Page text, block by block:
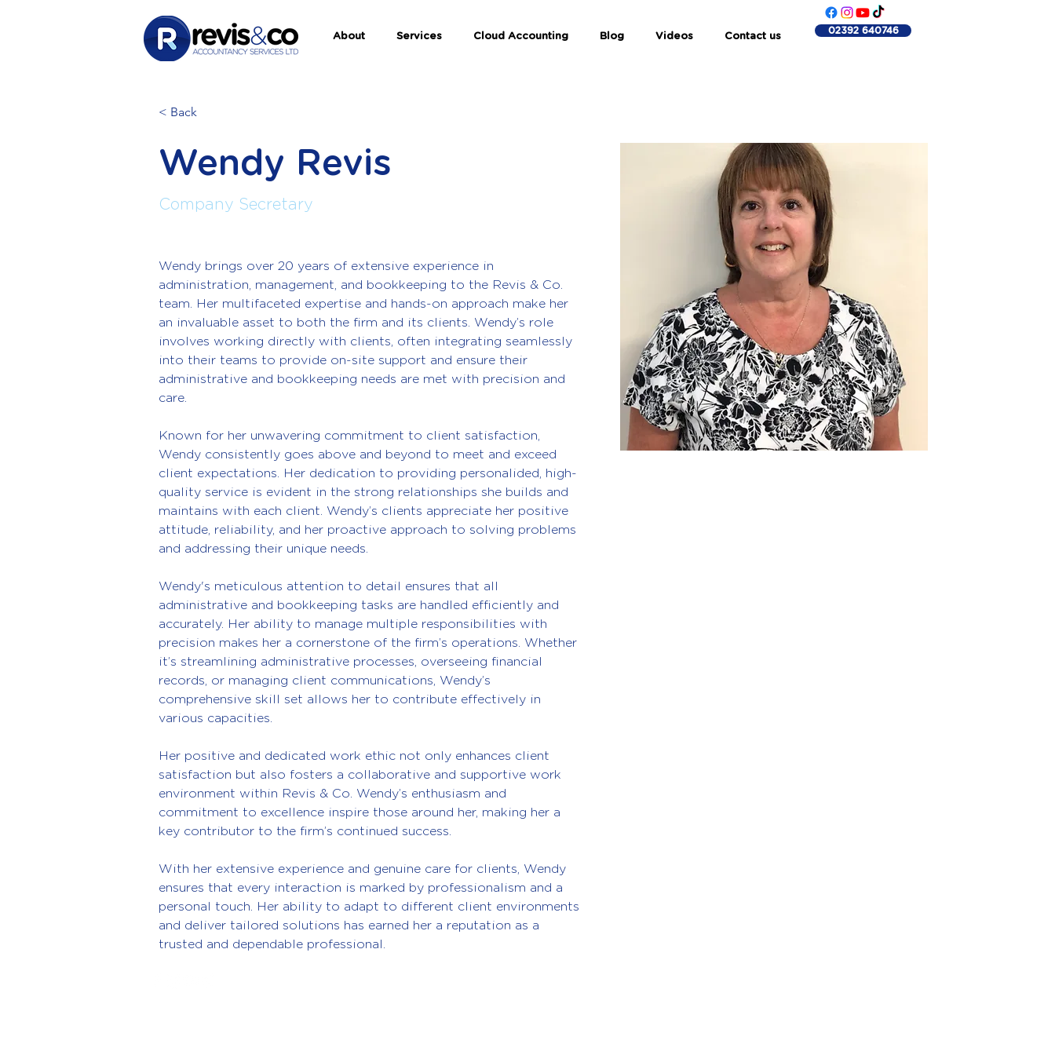
About Services Cloud Accounting Blog Videos Contact us
02392 640746
< Back
Wendy Revis
Company Secretary
Wendy brings over 20 years of extensive experience in
administration, management, and bookkeeping to the Revis & Co.
team. Her multifaceted expertise and hands-on approach make her
an invaluable asset to both the firm and its clients. Wendy’s role
involves working directly with clients, often integrating seamlessly
into their teams to provide on-site support and ensure their
administrative and bookkeeping needs are met with precision and
care.
Known for her unwavering commitment to client satisfaction,
Wendy consistently goes above and beyond to meet and exceed
client expectations. Her dedication to providing personalided, high-
quality service is evident in the strong relationships she builds and
maintains with each client. Wendy’s clients appreciate her positive
attitude, reliability, and her proactive approach to solving problems
and addressing their unique needs.
Wendy's meticulous attention to detail ensures that all
administrative and bookkeeping tasks are handled efficiently and
accurately. Her ability to manage multiple responsibilities with
precision makes her a cornerstone of the firm’s operations. Whether
it’s streamlining administrative processes, overseeing financial
records, or managing client communications, Wendy’s
comprehensive skill set allows her to contribute effectively in
various capacities.
Her positive and dedicated work ethic not only enhances client
satisfaction but also fosters a collaborative and supportive work
environment within Revis & Co. Wendy’s enthusiasm and
commitment to excellence inspire those around her, making her a
key contributor to the firm’s continued success.
With her extensive experience and genuine care for clients, Wendy
ensures that every interaction is marked by professionalism and a
personal touch. Her ability to adapt to different client environments
and deliver tailored solutions has earned her a reputation as a
trusted and dependable professional.